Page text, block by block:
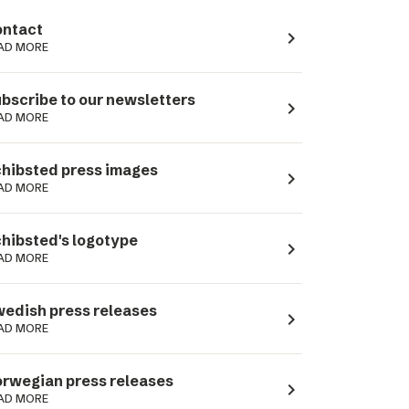
MORE navigate_next
to our newsletters
MORE navigate_next
press images
MORE navigate_next
logotype
MORE navigate_next
press releases
MORE navigate_next
press releases
MORE navigate_next